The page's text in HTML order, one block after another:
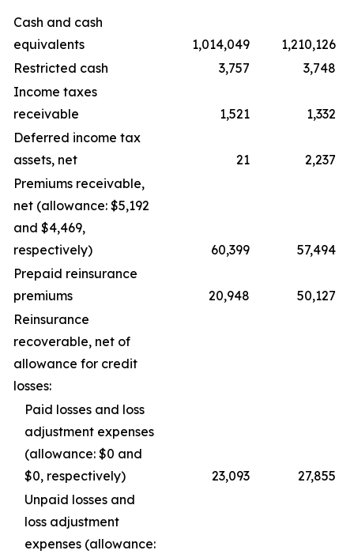
Cash and cash
equivalents
1,014,049
1,210,126
Restricted cash
3,757
3,748
Income taxes
receivable
1,521
1,332
Deferred income tax
assets, net
21
2,237
Premiums receivable,
net (allowance: $5,192
and $4,469,
respectively)
60,399
57,494
Prepaid reinsurance
premiums
20,948
50,127
Reinsurance
recoverable, net of
allowance for credit
losses:
Paid losses and loss
adjustment expenses
(allowance: $0 and
$0, respectively)
23,093
27,855
Unpaid losses and
loss adjustment
expenses (allowance: